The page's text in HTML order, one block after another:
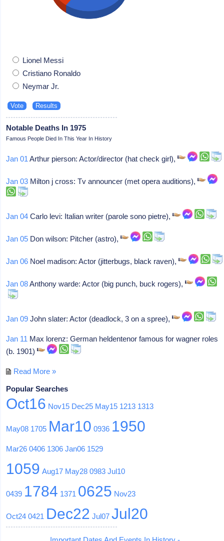
Lionel Messi
Cristiano Ronaldo
Neymar Jr.
Notable Deaths In 1975
Famous People Died In This Year In History
Jan 01 Arthur pierson: Actor/director (hat check girl),
Jan 03 Milton j cross: Tv announcer (met opera auditions),
Jan 04 Carlo levi: Italian writer (parole sono pietre),
Jan 05 Don wilson: Pitcher (astro),
Jan 06 Noel madison: Actor (jitterbugs, black raven),
Jan 08Anthony warde: Actor (big punch, buck rogers),
Jan 09 John slater: Actor (deadlock, 3 on a spree),
Jan 11 Max lorenz: German heldentenor famous for wagner roles
(b. 1901)
Read More »
Popular Searches
Oct16 Nov15 Dec25 May15 1213 1313
May08 1705 Mar10 0936 1950
Mar26 0406 1306 Jan06 1529
1059 Aug17 May28 0983 Jul10
0439 1784 1371 0625 Nov23
Oct24 0421 Dec22 Jul07 Jul20